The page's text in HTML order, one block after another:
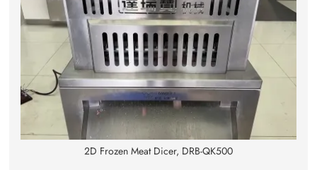
2D Frozen Meat Dicer, DRB-QK500